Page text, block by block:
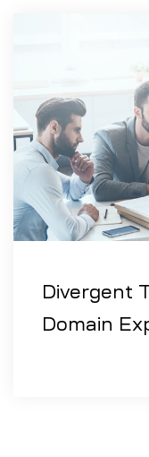
Divergent
Domain